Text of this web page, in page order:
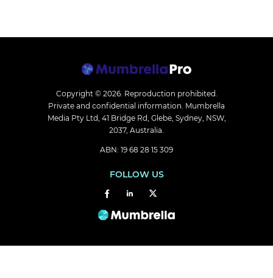
Copyright © 2026. Reproduction prohibited.
Private and confidential information. Mumbrella
Media Pty Ltd, 41 Bridge Rd, Glebe, Sydney, NSW,
2037, Australia.
ABN: 19 68 28 15 309
FOLLOW US